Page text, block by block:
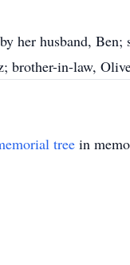
her husband,
brother-in-law,
tree in